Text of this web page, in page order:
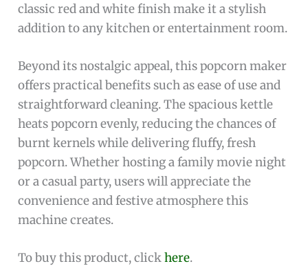
classic red and white finish make it a stylish
addition to any kitchen or entertainment room.
Beyond its nostalgic appeal, this popcorn maker
offers practical benefits such as ease of use and
straightforward cleaning. The spacious kettle
heats popcorn evenly, reducing the chances of
burnt kernels while delivering fluffy, fresh
popcorn. Whether hosting a family movie night
or a casual party, users will appreciate the
convenience and festive atmosphere this
machine creates.
To buy this product, clickhere.